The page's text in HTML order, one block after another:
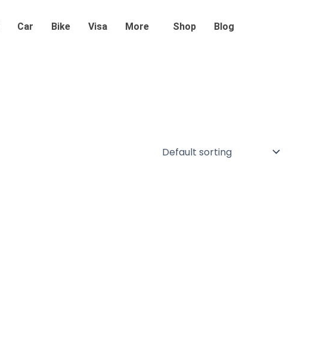
Car Bike Visa More Shop Blog